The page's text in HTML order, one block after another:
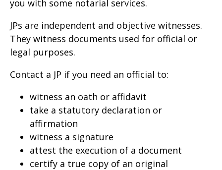
you with some notarial services.
JPs are independent and objective witnesses.
They witness documents used for official or
legal purposes.
Contact a JP if you need an official to:
witness an oath or affidavit
take a statutory declaration or
affirmation
witness a signature
attest the execution of a document
certify a true copy of an original